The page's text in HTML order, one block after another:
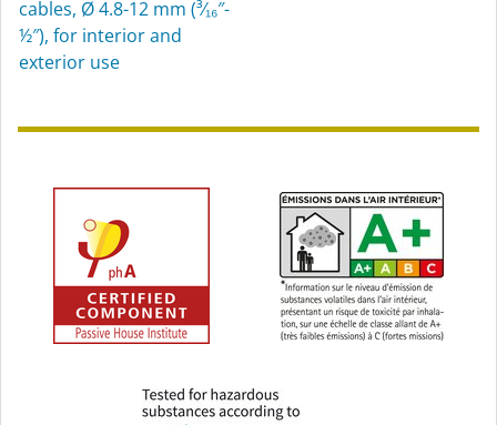
cables, Ø 4.8-12 mm (³⁄₁₆″-
½″), for interior and
exterior use